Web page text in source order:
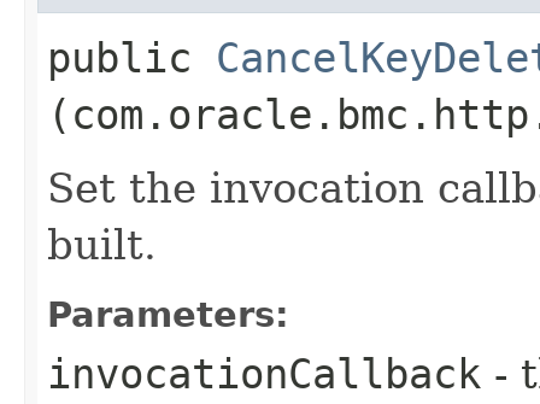
public
Set the invocation
built.
Parameters:
invocationCallback -